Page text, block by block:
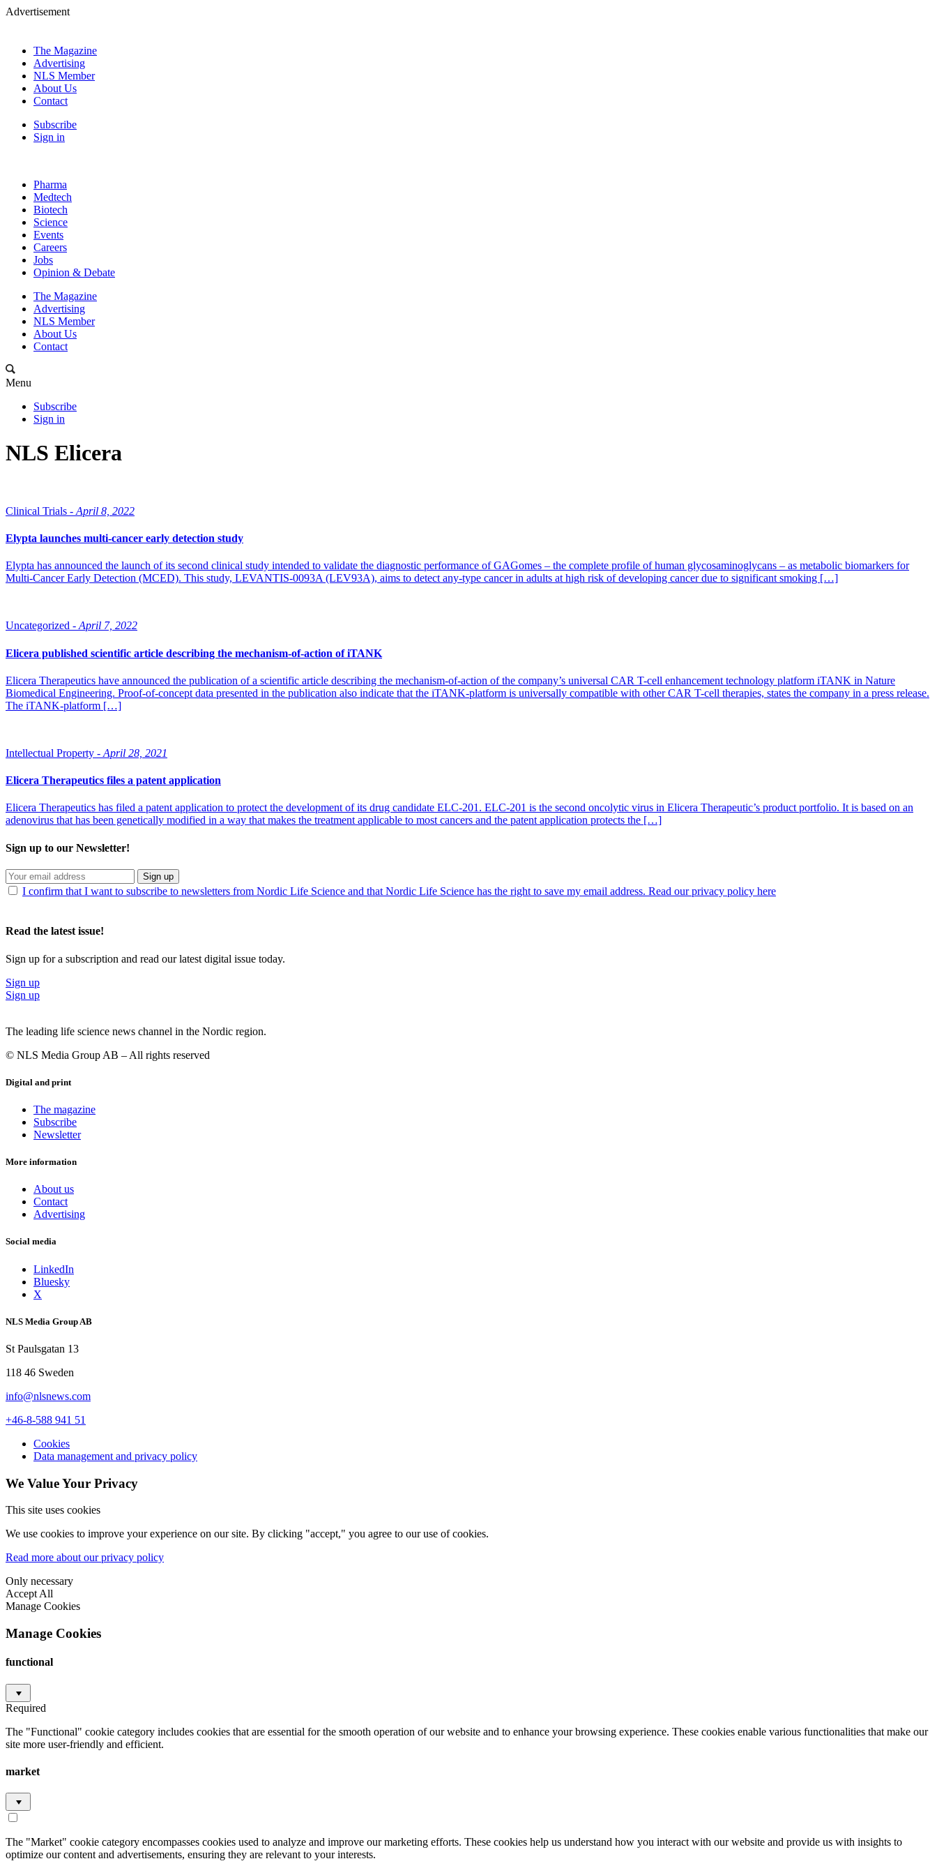
Advertisement
The Magazine
Advertising
NLS Member
About Us
Contact
Subscribe
Sign in
Pharma
Medtech
Biotech
Science
Events
Careers
Jobs
Opinion & Debate
The Magazine
Advertising
NLS Member
About Us
Contact
Menu
Subscribe
Sign in
NLS Elicera
Clinical Trials - April 8, 2022
Elypta launches multi-cancer early detection study
Elypta has announced the launch of its second clinical study intended to validate the diagnostic performance of GAGomes – the complete profile of human glycosaminoglycans – as metabolic biomarkers for
Multi-Cancer Early Detection (MCED). This study, LEVANTIS-0093A (LEV93A), aims to detect any-type cancer in adults at high risk of developing cancer due to significant smoking […]
Uncategorized - April 7, 2022
Elicera published scientific article describing the mechanism-of-action of iTANK
Elicera Therapeutics have announced the publication of a scientific article describing the mechanism-of-action of the company’s universal CAR T-cell enhancement technology platform iTANK in Nature
Biomedical Engineering. Proof-of-concept data presented in the publication also indicate that the iTANK-platform is universally compatible with other CAR T-cell therapies, states the company in a press release.
The iTANK-platform […]
Intellectual Property - April 28, 2021
Elicera Therapeutics files a patent application
Elicera Therapeutics has filed a patent application to protect the development of its drug candidate ELC-201. ELC-201 is the second oncolytic virus in Elicera Therapeutic’s product portfolio. It is based on an
adenovirus that has been genetically modified in a way that makes the treatment applicable to most cancers and the patent application protects the […]
Sign up to our Newsletter!
Sign up
I confirm that I want to subscribe to newsletters from Nordic Life Science and that Nordic Life Science has the right to save my email address. Read our privacy policy here
Read the latest issue!
Sign up for a subscription and read our latest digital issue today.
Sign up
Sign up
The leading life science news channel in the Nordic region.
© NLS Media Group AB – All rights reserved
Digital and print
The magazine
Subscribe
Newsletter
More information
About us
Contact
Advertising
Social media
LinkedIn
Bluesky
X
NLS Media Group AB
St Paulsgatan 13
118 46 Sweden
info@nlsnews.com
+46-8-588 941 51
Cookies
Data management and privacy policy
We Value Your Privacy
This site uses cookies
We use cookies to improve your experience on our site. By clicking "accept," you agree to our use of cookies.
Read more about our privacy policy
Only necessary
Accept All
Manage Cookies
Manage Cookies
functional
Required
The "Functional" cookie category includes cookies that are essential for the smooth operation of our website and to enhance your browsing experience. These cookies enable various functionalities that make our
site more user-friendly and efficient.
market
The "Market" cookie category encompasses cookies used to analyze and improve our marketing efforts. These cookies help us understand how you interact with our website and provide us with insights to
optimize our content and advertisements, ensuring they are relevant to your interests.